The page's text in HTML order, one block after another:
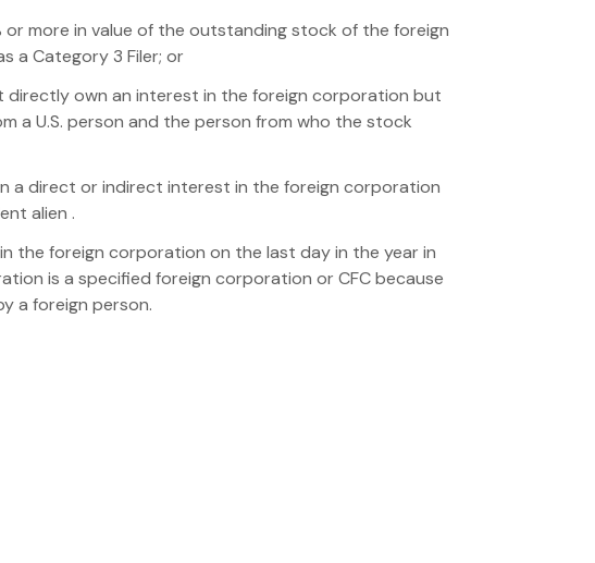
more in value of the outstanding stock of the foreign
a Category 3 Filer; or
directly own an interest in the foreign corporation but
a U.S. person and the person from who the stock
a direct or indirect interest in the foreign corporation
alien .
the foreign corporation on the last day in the year in
is a specified foreign corporation or CFC because
a foreign person.